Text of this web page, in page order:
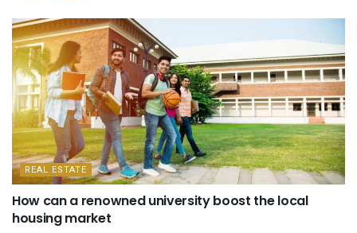
REAL ESTATE
How can a renowned university boost the local
housing market